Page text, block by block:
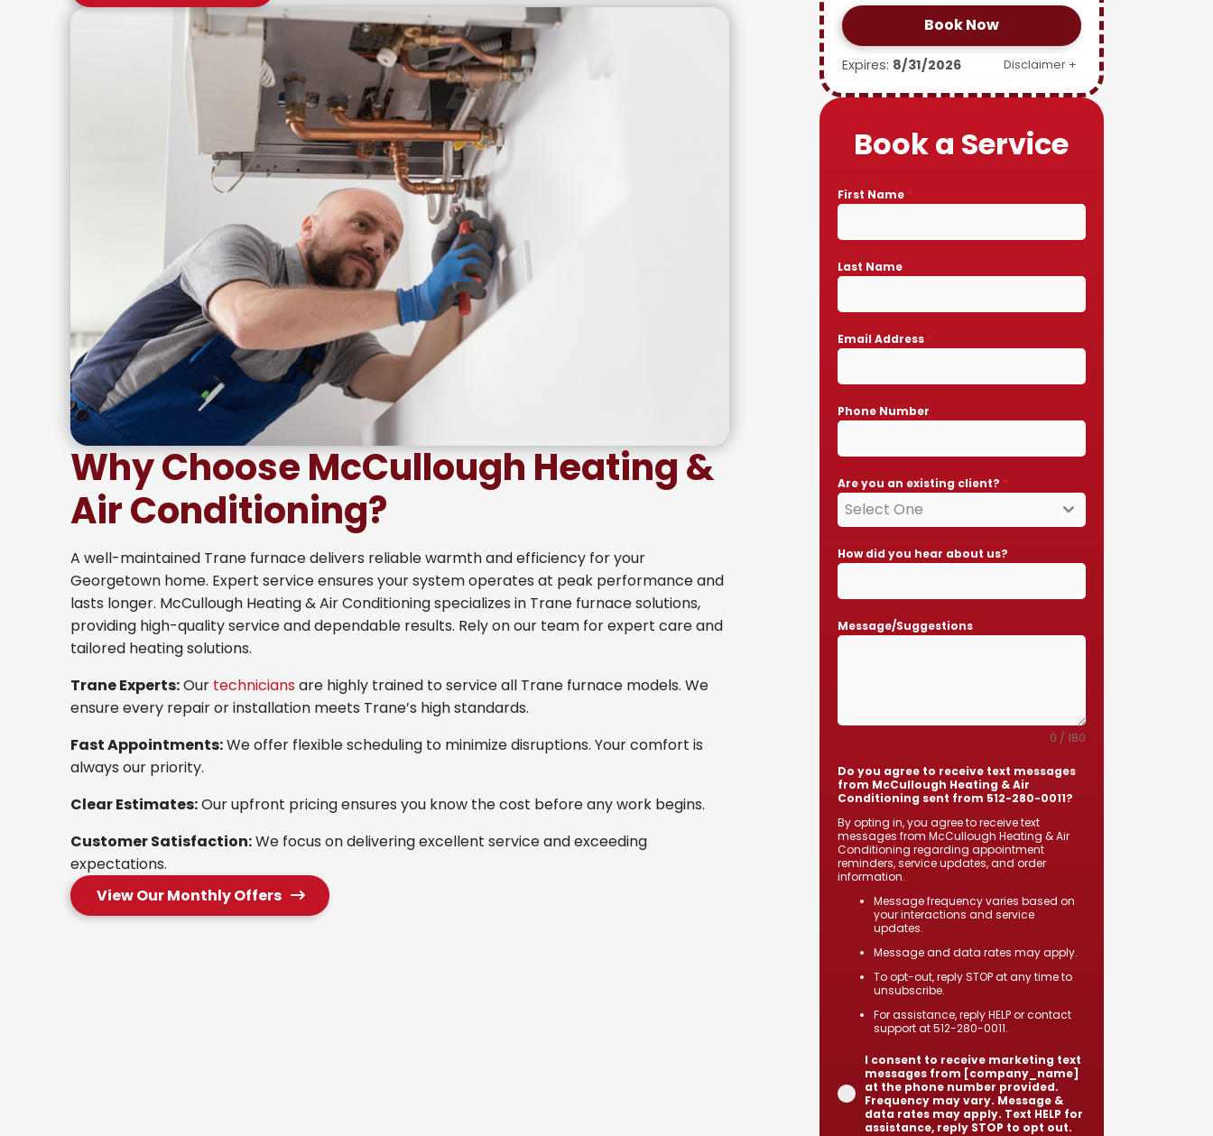
Why Choose McCullough Heating &
Air Conditioning?
A well-maintained Trane furnace delivers reliable warmth and efficiency for your
Georgetown home. Expert service ensures your system operates at peak performance and
lasts longer. McCullough Heating & Air Conditioning specializes in Trane furnace solutions,
providing high-quality service and dependable results. Rely on our team for expert care and
tailored heating solutions.
Trane Experts:Our technicians are highly trained to service all Trane furnace models. We
ensure every repair or installation meets Trane’s high standards.
Fast Appointments:We offer flexible scheduling to minimize disruptions. Your comfort is
always our priority.
Clear Estimates:Our upfront pricing ensures you know the cost before any work begins.
Customer Satisfaction:We focus on delivering excellent service and exceeding
expectations.
View Our Monthly Offers
Book Now
Expires: 8/31/2026 Disclaimer +
Book a Service
First Name *
Last Name
Email Address *
Phone Number
Are you an existing client? *
Select One
How did you hear about us?
Message/Suggestions
0 / 180
Do you agree to receive text messages
from McCullough Heating & Air
Conditioning sent from 512-280-0011?
By opting in, you agree to receive text
messages from McCullough Heating & Air
Conditioning regarding appointment
reminders, service updates, and order
information.
Message frequency varies based on
your interactions and service
updates.
Message and data rates may apply.
To opt-out, reply STOP at any time to
unsubscribe.
For assistance, reply HELP or contact
support at 512-280-0011.
I consent to receive marketing text
messages from [company_name]
at the phone number provided.
Frequency may vary. Message &
data rates may apply. Text HELP for
assistance, reply STOP to opt out.